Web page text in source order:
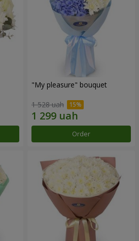
"My pleasure" bouquet
1 528 uah
Order